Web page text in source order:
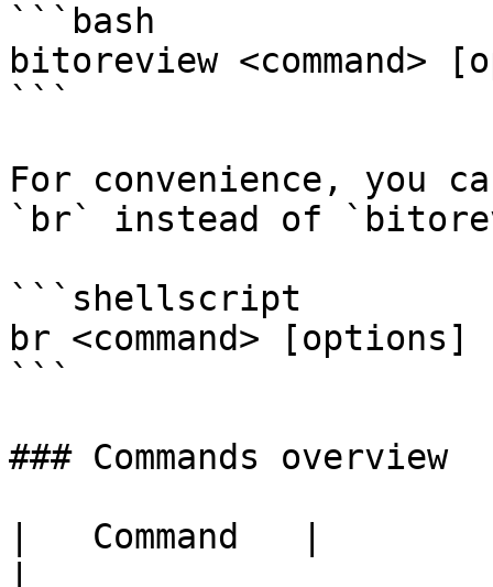
```bash
bitoreview <command>
```
For convenience, you
`br` instead of
```shellscript
br <command> [options]
```
### Commands overview
|   Command   |